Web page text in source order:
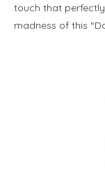
touch that perfectly
madness of this